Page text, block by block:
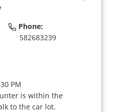
Phone:
582683239
PM
is within the
to the car lot.